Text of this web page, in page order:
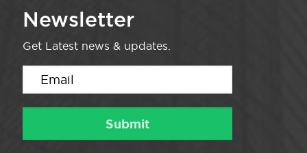
Newsletter
Get Latest news & updates.